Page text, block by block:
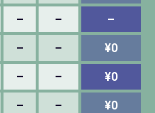
– – –
– – ¥0
– – ¥0
– – ¥0